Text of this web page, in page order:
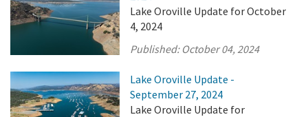
Lake Oroville Update for October
4, 2024
Published: October 04, 2024
Lake Oroville Update -
September 27, 2024
Lake Oroville Update for